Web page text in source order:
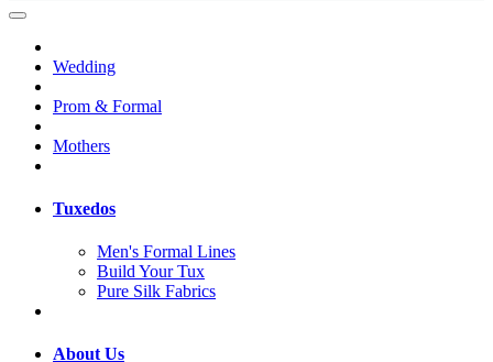
Wedding
Prom & Formal
Mothers
Tuxedos
Men's Formal Lines
Build Your Tux
Pure Silk Fabrics
About Us